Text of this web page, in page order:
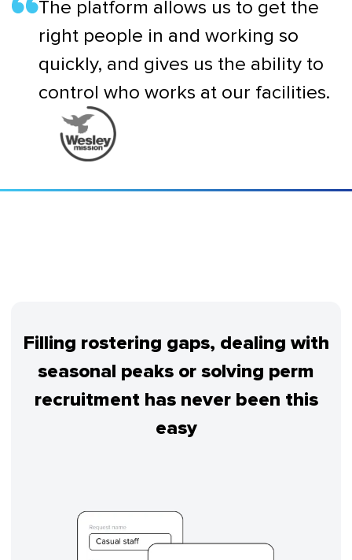
The platform allows us to get the
right people in and working so
quickly, and gives us the ability to
control who works at our facilities.
Filling rostering gaps, dealing with
seasonal peaks or solving perm
recruitment has never been this
easy